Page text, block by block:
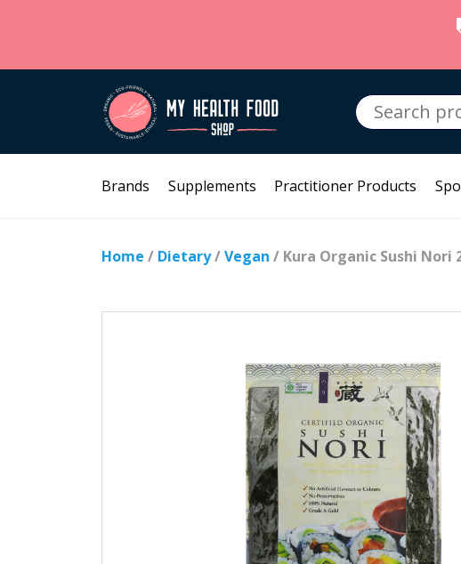
Search
for:
Brands Supplements Practitioner Products
Home / Dietary/Vegan / Kura Organic Sushi Nori